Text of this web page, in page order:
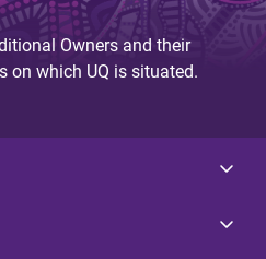
Owners and their
on which UQ is situated.